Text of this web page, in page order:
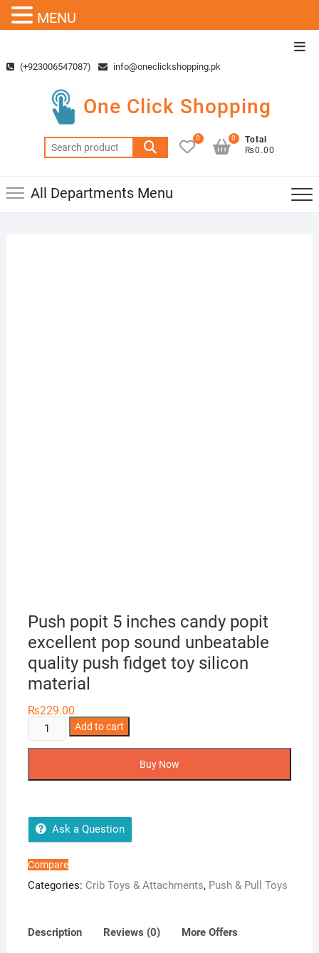
content(+923006547087) info@oneclickshopping.pk
One Click Shopping
Search
for:
0
Total
₨0.00
0
All Departments Menu
Push popit 5 inches candy popit
excellent pop sound unbeatable
quality push fidget toy silicon
material
₨229.00
Push
popit
excellent
pop
sound
unbeatable
quality
fidget
Add to cart
Buy Now
Ask a Question
Compare
Categories: Crib Toys & Attachments, Push & Pull Toys
Description Reviews (0) More Offers
MENU